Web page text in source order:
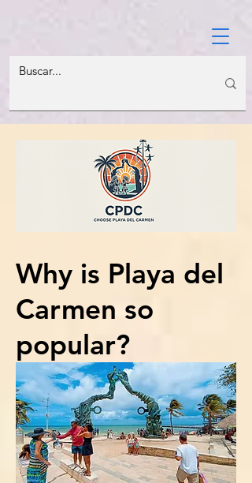
Why is Playa del
Carmen so
popular?